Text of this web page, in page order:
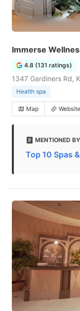
Immerse
4.8 (131 ratings)
1347 Gardiners Rd,
Health spa
Map Website
MENTIONED
Top 10 Spas